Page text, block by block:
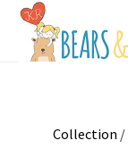
Collection /